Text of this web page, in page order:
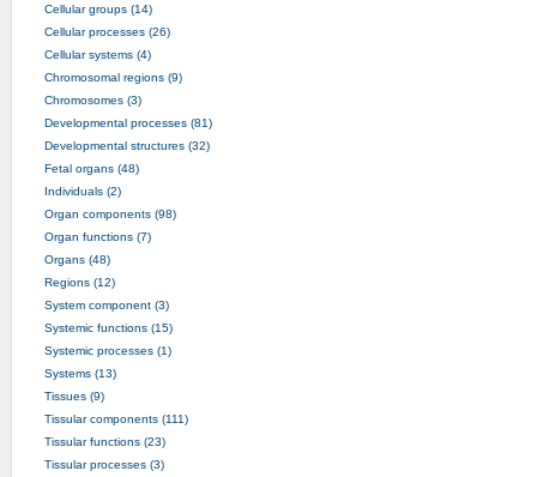
Cellular groups (14)
Cellular processes (26)
Cellular systems (4)
Chromosomal regions (9)
Chromosomes (3)
Developmental processes (81)
Developmental structures (32)
Fetal organs (48)
Individuals (2)
Organ components (98)
Organ functions (7)
Organs (48)
Regions (12)
System component (3)
Systemic functions (15)
Systemic processes (1)
Systems (13)
Tissues (9)
Tissular components (111)
Tissular functions (23)
Tissular processes (3)